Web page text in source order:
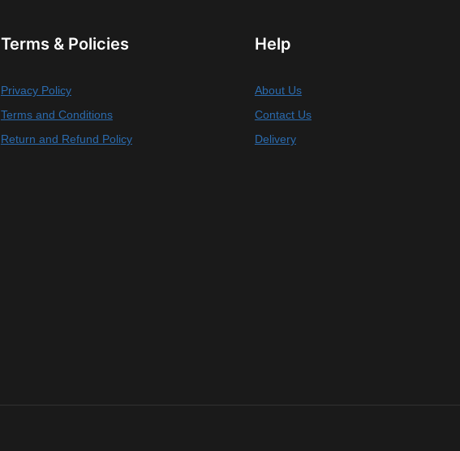
Terms & Policies
Privacy Policy
Terms and Conditions
Return and Refund Policy
Help
About Us
Contact Us
Delivery